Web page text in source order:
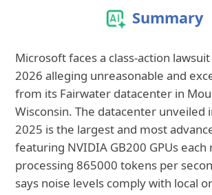
Summary
Microsoft faces a class-action lawsuit
2026 alleging unreasonable and
from its Fairwater datacenter in
Wisconsin. The datacenter unveiled
2025 is the largest and most
featuring NVIDIA GB200 GPUs each
processing 865000 tokens per
says noise levels comply with local